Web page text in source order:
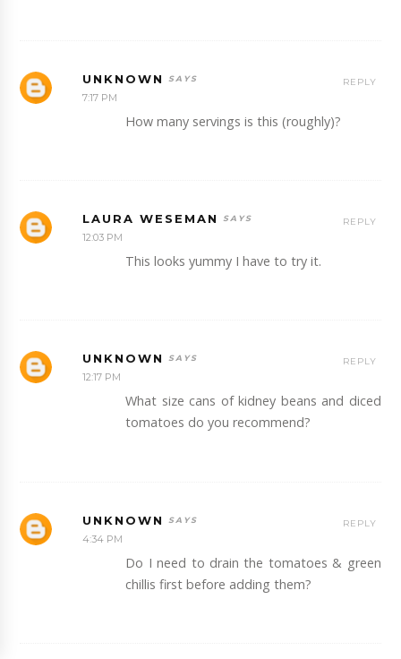
UNKNOWN
7:17 PM
How many servings is this (roughly)?
REPLY
LAURA WESEMAN
12:03 PM
This looks yummy I have to try it.
REPLY
UNKNOWN
12:17 PM
What size cans of kidney beans and diced
tomatoes do you recommend?
REPLY
UNKNOWN
4:34 PM
Do I need to drain the tomatoes & green
chillis first before adding them?
REPLY